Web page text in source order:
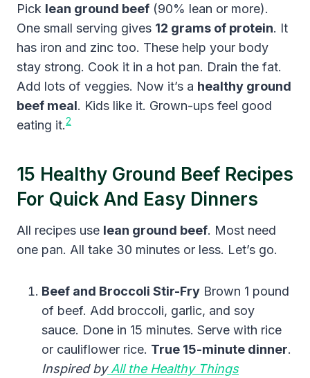
Pick lean ground beef (90% lean or more).
One small serving gives 12 grams of protein. It
has iron and zinc too. These help your body
stay strong. Cook it in a hot pan. Drain the fat.
Add lots of veggies. Now it’s a healthy ground
beef meal. Kids like it. Grown-ups feel good
eating it.2
15 Healthy Ground Beef Recipes
For Quick And Easy Dinners
All recipes use lean ground beef. Most need
one pan. All take 30 minutes or less. Let’s go.
Beef and Broccoli Stir-Fry Brown 1 pound
of beef. Add broccoli, garlic, and soy
sauce. Done in 15 minutes. Serve with rice
or cauliflower rice. True 15-minute dinner.
Inspired by All the Healthy Things